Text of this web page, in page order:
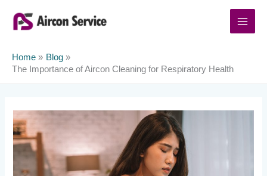
content
Home
Blog
The Importance of Aircon Cleaning for Respiratory Health